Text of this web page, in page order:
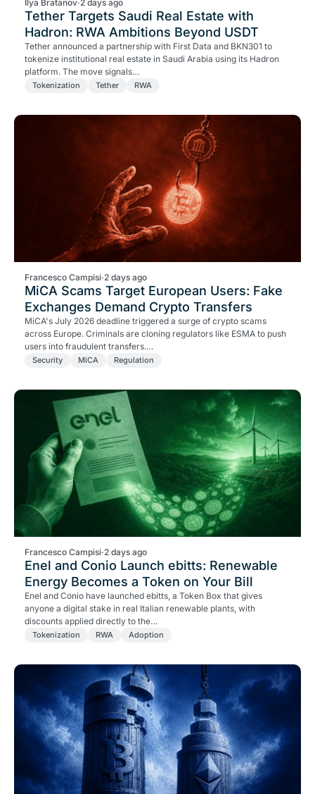
Ilya Bratanov·2 days ago
Tether Targets Saudi Real Estate with
Hadron: RWA Ambitions Beyond USDT
Tether announced a partnership with First Data and BKN301 to
tokenize institutional real estate in Saudi Arabia using its Hadron
platform. The move signals…
Tokenization Tether RWA
Francesco Campisi·2 days ago
MiCA Scams Target European Users: Fake
Exchanges Demand Crypto Transfers
MiCA's July 2026 deadline triggered a surge of crypto scams
across Europe. Criminals are cloning regulators like ESMA to push
users into fraudulent transfers.…
Security MiCA Regulation
Francesco Campisi·2 days ago
Enel and Conio Launch ebitts: Renewable
Energy Becomes a Token on Your Bill
Enel and Conio have launched ebitts, a Token Box that gives
anyone a digital stake in real Italian renewable plants, with
discounts applied directly to the…
Tokenization RWA Adoption